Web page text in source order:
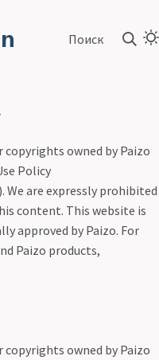
Поиск
owned by Paizo
Policy
are expressly prohibited
content. This website is
approved by Paizo. For
Paizo products,
owned by Paizo